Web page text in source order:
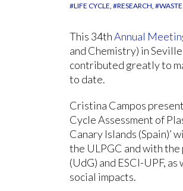
#LIFE CYCLE #RESEARCH
This 34thAnnual
and Chemistry) in
contributed greatly to
to date.
Cristina Campos
Cycle Assessment of
Canary Islands (Spain)’
the ULPGC and with
(UdG) and ESCI-UPF,
social impacts.